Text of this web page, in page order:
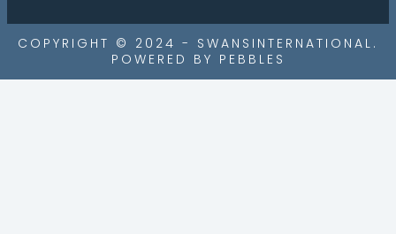
COPYRIGHT © 2024 - SWANSINTERNATIONAL.
POWERED BY PEBBLES